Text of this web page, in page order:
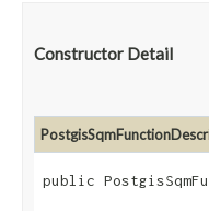
Constructor Detail
public